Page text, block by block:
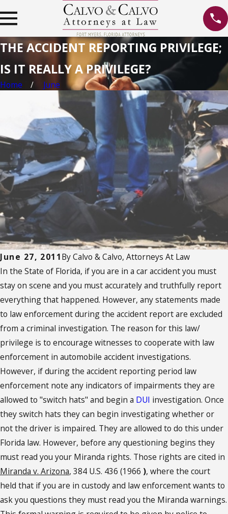
THE ACCIDENT REPORTING PRIVILEGE;
IS IT REALLY A PRIVILEGE?
Home June
June 27, 2011ByCalvo & Calvo, Attorneys At Law
In the State of Florida, if you are in a car accident you must
stay on scene and you must accurately and truthfully report
everything that happened. However, any statements made
to law enforcement during the accident report are excluded
from a criminal investigation. The reason for this law/
privilege is to encourage witnesses to cooperate with law
enforcement in automobile accident investigations.
However, if during the accident reporting period law
enforcement note any indicators of impairments they are
allowed to "switch hats" and begin a DUI investigation. Once
they switch hats they can begin investigating whether or
not the driver is impaired. They are allowed to do this under
Florida law. However, before any questioning begins they
must read you your Miranda rights. Those rights are cited in
Miranda v. Arizona, 384 U.S. 436 (1966 ), where the court
held that if you are in custody and law enforcement wants to
ask you questions they must read you the Miranda warnings.